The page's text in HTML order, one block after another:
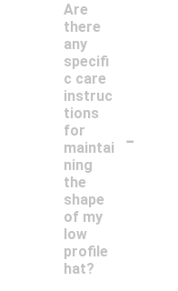
Are
there
any
specifi
c care
instruc
tions
for
maintai
ning
the
shape
of my
low
profile
hat?
-